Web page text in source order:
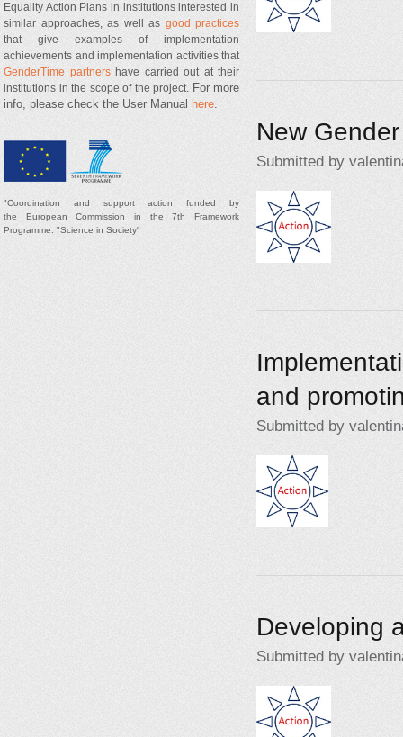
Equality Action Plans in institutions interested in
similar approaches, as well as good practices
that give examples of implementation
achievements and implementation activities that
GenderTime partnershave carried out at their
institutions in the scope of the project. For more
info, please check the User Manual here.
"Coordination and supportaction
funded by
the European Commission in the 7th Framework
Programme: "Science in Society"
New
Submitted by
Action2.jpg
and
Submitted by
Action2.jpg
Developing
Submitted by
Action2.jpg